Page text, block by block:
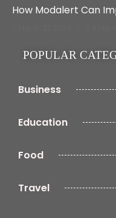
How Modalert Can
POPULAR
Business
Education
Food
Travel